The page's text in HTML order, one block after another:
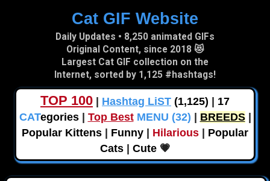
Skip to main content
Cat GIF Website
Daily Updates • 8,250 animated GIFs
Original Content, since 2018 😻
Largest Cat GIF collection on the
Internet, sorted by 1,125 #hashtags!
TOP 100 Hashtag LiST (1,125)
17
CATegories| Top Best MENU (32) BREEDS|
Popular Kittens
Funny Hilarious
Popular
Cats| Cute💗